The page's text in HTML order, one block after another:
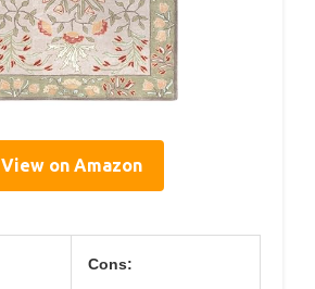
View on Amazon
Cons: